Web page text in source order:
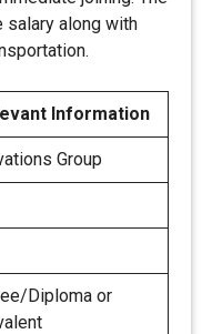
along with
Information
Group
Diploma or